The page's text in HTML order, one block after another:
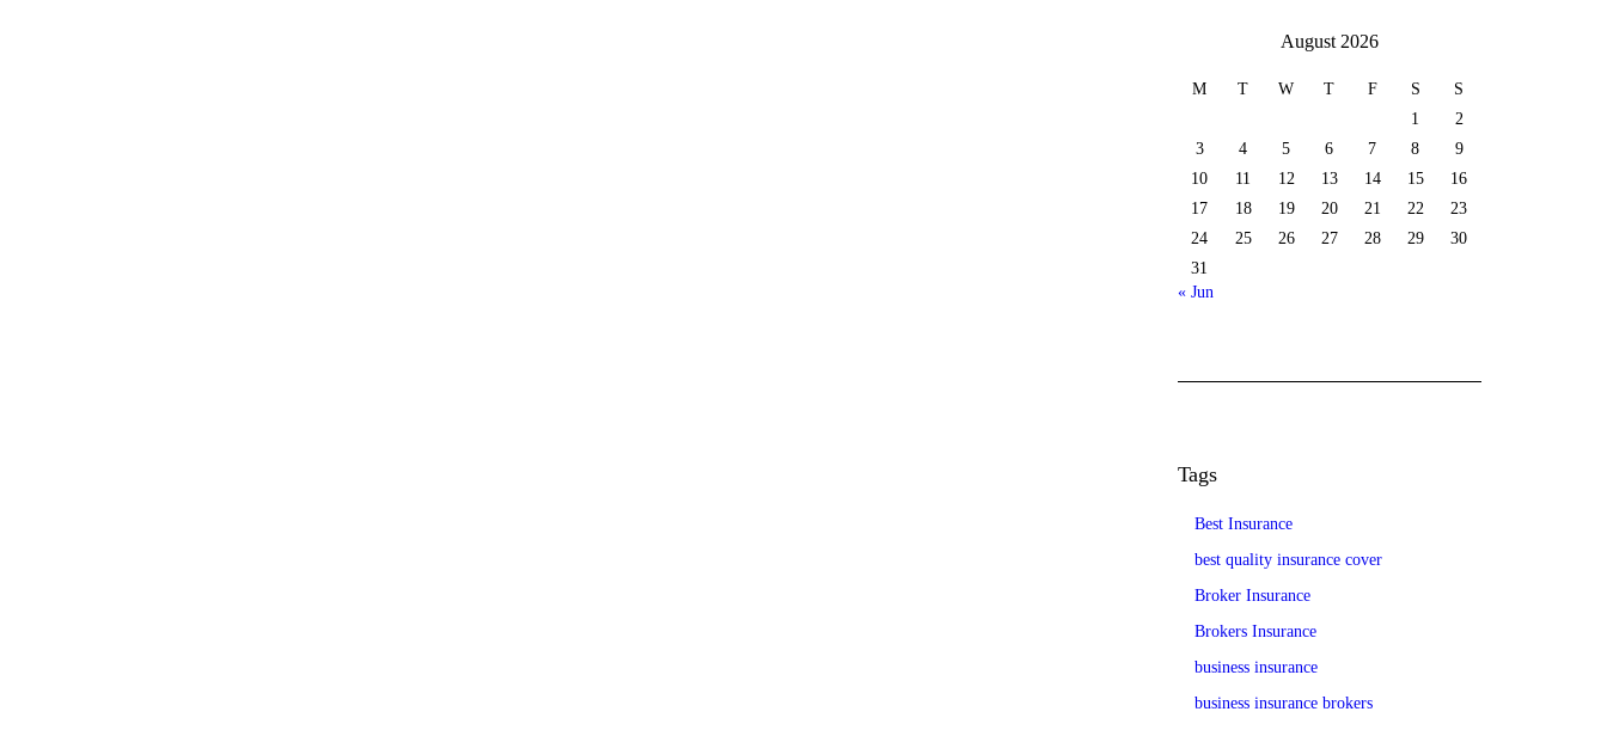
August 2026
M T W T F S
S
1
2
3
4 5 6 7 8
9
10
11 12 13 14 15
16
17
18 19 20 21 22
23
24
25 26 27 28 29
30
31
« Jun
Tags
Best Insurance
best quality insurance cover
Broker Insurance
Brokers Insurance
business insurance
business insurance brokers